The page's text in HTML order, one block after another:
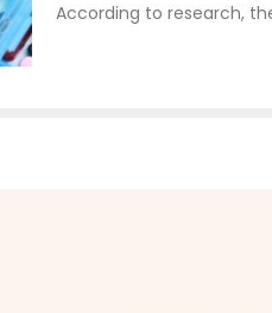
According to research,